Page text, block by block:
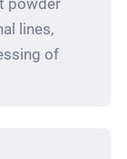
lines,
of